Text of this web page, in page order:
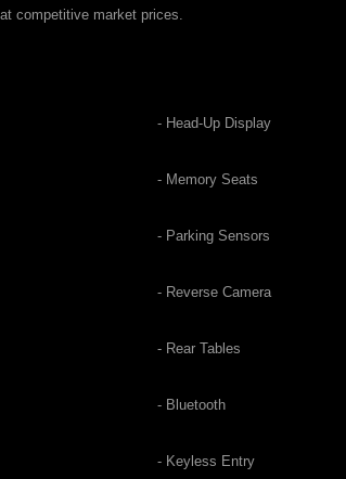
competitive market prices.
- Head-Up Display
- Memory Seats
- Parking Sensors
- Reverse Camera
- Rear Tables
- Bluetooth
- Keyless Entry